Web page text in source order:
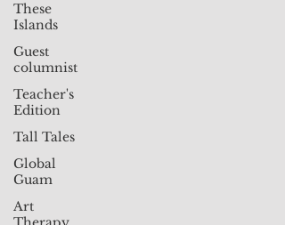
These
Islands
Guest
columnist
Teacher's
Edition
Tall Tales
Global
Guam
Art